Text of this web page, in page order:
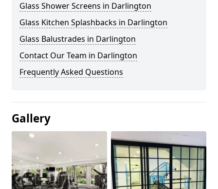
Glass Shower Screens in Darlington
Glass Kitchen Splashbacks in Darlington
Glass Balustrades in Darlington
Contact Our Team in Darlington
Frequently Asked Questions
Gallery